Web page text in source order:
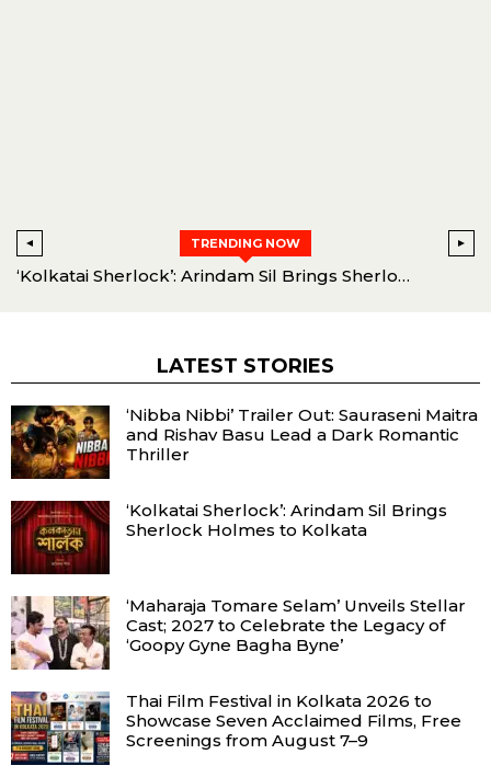
TRENDING NOW
‘Kolkatai Sherlock’: Arindam Sil Brings Sherlock Holmes to Kolkata
LATEST STORIES
‘Nibba Nibbi’ Trailer Out: Sauraseni Maitra
and Rishav Basu Lead a Dark Romantic
Thriller
‘Kolkatai Sherlock’: Arindam Sil Brings
Sherlock Holmes to Kolkata
‘Maharaja Tomare Selam’ Unveils Stellar
Cast; 2027 to Celebrate the Legacy of
‘Goopy Gyne Bagha Byne’
Thai Film Festival in Kolkata 2026 to
Showcase Seven Acclaimed Films, Free
Screenings from August 7–9